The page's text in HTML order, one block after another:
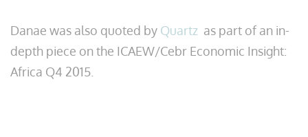
Danae was also quoted by Quartz as part of an in-
depth piece on the ICAEW/Cebr Economic Insight:
Africa Q4 2015.